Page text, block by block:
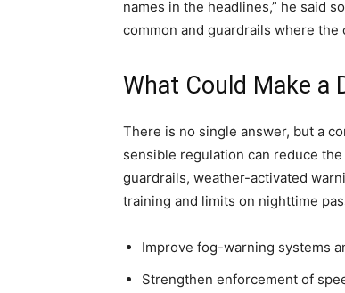
names in the headlines,” he said
common and guardrails where the
What Could Make a
There is no single answer, but a
sensible regulation can reduce
guardrails, weather-activated
training and limits on nighttime
Improve fog-warning systems
Strengthen enforcement of